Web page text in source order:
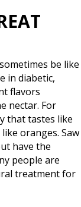
be like
in diabetic,
flavors
nectar. For
that tastes like
oranges. Saw
have the
people are
treatment for